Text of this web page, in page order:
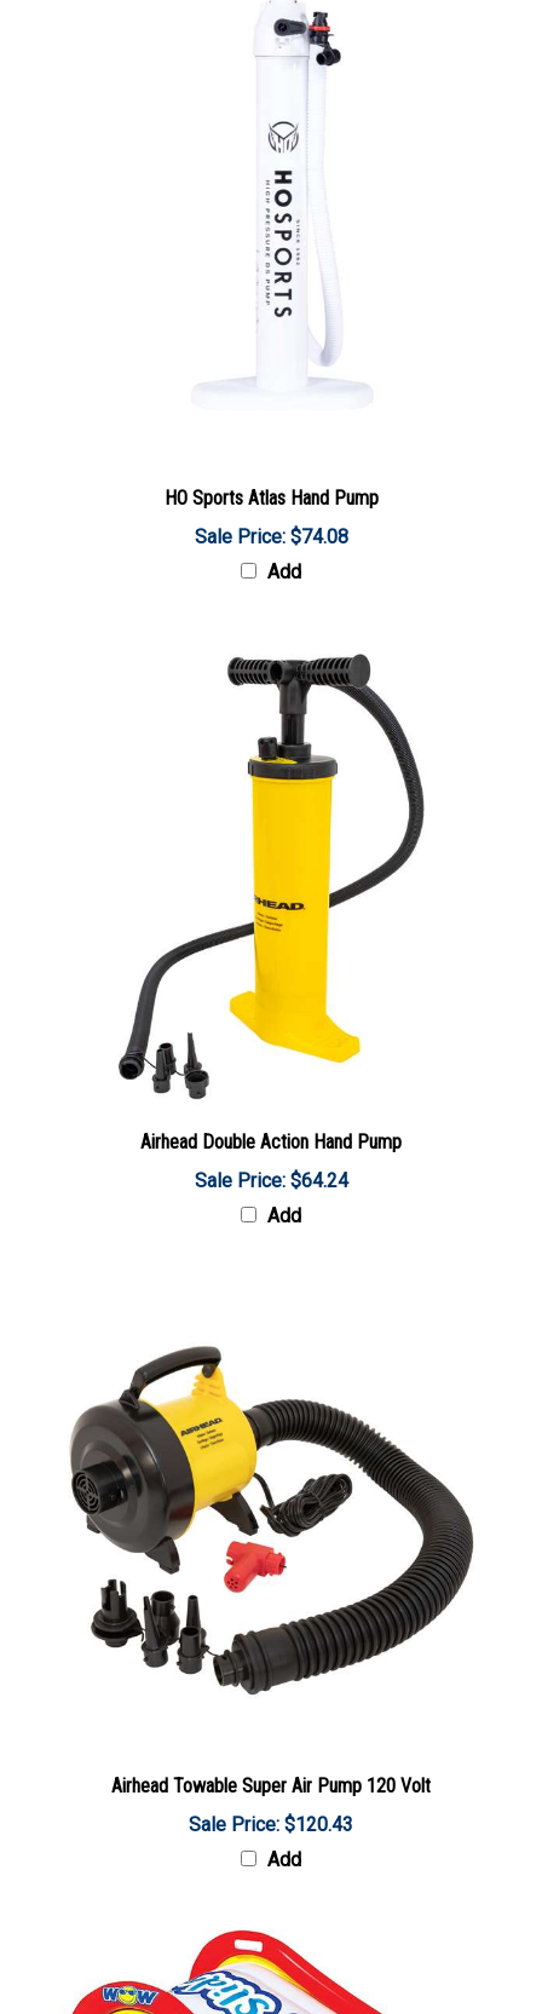
Add
Add
Add